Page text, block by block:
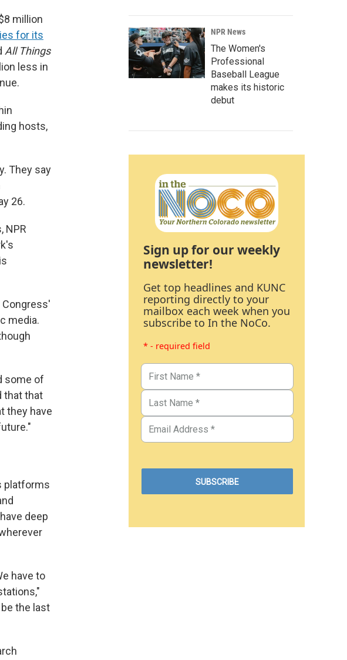
million
for its
All Things
less in
hosts,
They say
26.
NPR
media.
some of
that that
they have
platforms
deep
have to
the last
NPR News
The Women's
Professional
Baseball League
makes its historic
debut
Sign up for our weekly
newsletter!
Get top headlines and KUNC
reporting directly to your
mailbox each week when you
subscribe to In the NoCo.
* - required field